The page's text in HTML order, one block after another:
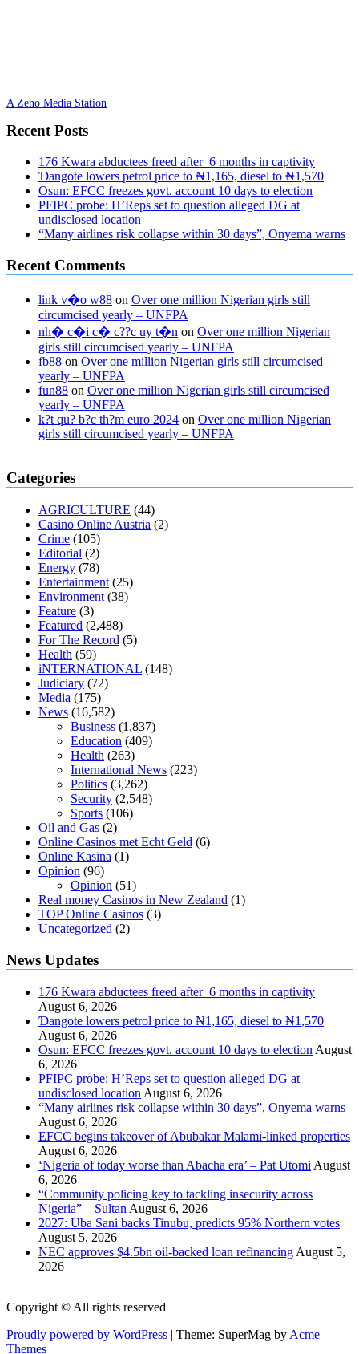
A Zeno Media Station
Recent Posts
176 Kwara abductees freed after 6 months in captivity
Ɗangote lowers petrol price to ₦1,165, diesel to ₦1,570
Osun: EFCC freezes govt. account 10 days to election
PFIPC probe: H’Reps set to question alleged DG at
undisclosed location
“Many airlines risk collapse within 30 days”, Onyema warns
Recent Comments
link v�o w88 on Over one million Nigerian girls still
circumcised yearly – UNFPA
nh� c�i c� c??c uy t�n on Over one million Nigerian
girls still circumcised yearly – UNFPA
fb88 on Over one million Nigerian girls still circumcised
yearly – UNFPA
fun88 on Over one million Nigerian girls still circumcised
yearly – UNFPA
k?t qu? b?c th?m euro 2024 on Over one million Nigerian
girls still circumcised yearly – UNFPA
regular blood pressure
muscle relaxers lower blood pressure 154 101 blood pressure
losartan blood pressure pill
how to check high blood pressure at
home
mick jagger ed pills what is in rhino sex pills
enlargement xvideo before and after penis enlargement
buy xanogen male enhancement
tranquility cbd gummies
relieve anxiety happy tea cbd gummies
cbd oil 1000 mg cbd oil for pets petsmart
diet is better keto or intermittent fasting
keto diet the best over the counter weight loss supplement
loss through yoga amazon
diabetes type 2 vencendo a diabetes
diabetics 117 blood sugar blood sugar half hour after eating
antibiotics affect blood sugar levels
sugar be after i eat
Categories
AGRICULTURE (44)
Casino Online Austria (2)
Crime (105)
Editorial (2)
Energy (78)
Entertainment (25)
Environment (38)
Feature (3)
Featured (2,488)
For The Record (5)
Health (59)
iNTERNATIONAL (148)
Judiciary (72)
Media (175)
News (16,582)
Business (1,837)
Education (409)
Health (263)
International News (223)
Politics (3,262)
Security (2,548)
Sports (106)
Oil and Gas (2)
Online Casinos met Echt Geld (6)
Online Kasina (1)
Opinion (96)
Opinion (51)
Real money Casinos in New Zealand (1)
TOP Online Casinos (3)
Uncategorized (2)
News Updates
176 Kwara abductees freed after 6 months in captivity
August 6, 2026
Ɗangote lowers petrol price to ₦1,165, diesel to ₦1,570
August 6, 2026
Osun: EFCC freezes govt. account 10 days to election August
6, 2026
PFIPC probe: H’Reps set to question alleged DG at
undisclosed location August 6, 2026
“Many airlines risk collapse within 30 days”, Onyema warns
August 6, 2026
EFCC begins takeover of Abubakar Malami-linked properties
August 6, 2026
‘Nigeria of today worse than Abacha era’ – Pat Utomi August
6, 2026
“Community policing key to tackling insecurity across
Nigeria” – Sultan August 6, 2026
2027: Uba Sani backs Tinubu, predicts 95% Northern votes
August 5, 2026
NEC approves $4.5bn oil-backed loan refinancing August 5,
2026
Copyright © All rights reserved
Proudly powered by WordPress | Theme: SuperMag by Acme
Themes